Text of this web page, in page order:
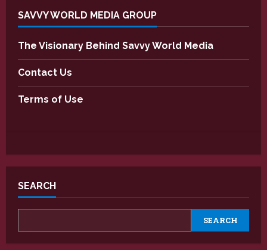
SAVVY WORLD MEDIA GROUP
The Visionary Behind Savvy World Media
Contact Us
Terms of Use
SEARCH
SEARCH